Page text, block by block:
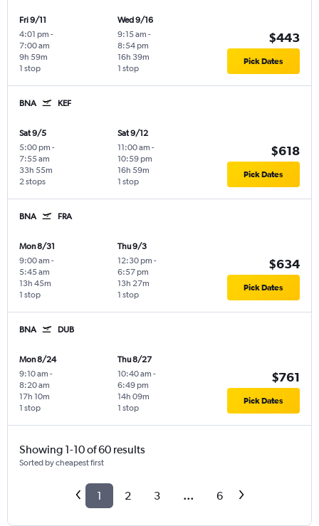
Fri 9/11
4:01 pm -
7:00 am
1 stop
9h 59m
Wed 9/16
9:15 am -
8:54 pm
1 stop
16h 39m
$443
Pick Dates
BNA KEF
Sat 9/5
5:00 pm -
7:55 am
2 stops
33h 55m
Sat 9/12
11:00 am -
10:59 pm
1 stop
16h 59m
$618
Pick Dates
BNA FRA
Mon 8/31
9:00 am -
5:45 am
1 stop
13h 45m
Thu 9/3
12:30 pm -
6:57 pm
1 stop
13h 27m
$634
Pick Dates
BNA DUB
Mon 8/24
9:10 am -
8:20 am
1 stop
17h 10m
Thu 8/27
10:40 am -
6:49 pm
1 stop
14h 09m
$761
Pick Dates
Showing 1-10 of 60 results
Sorted by cheapest first
1 2 3 ... 6